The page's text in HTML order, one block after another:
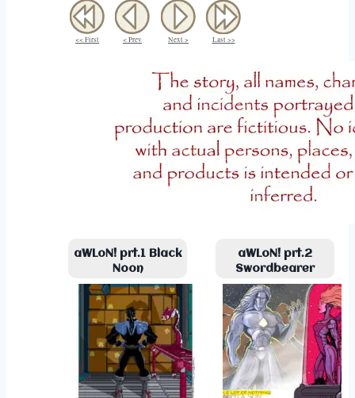
<< First < Prev Next > Last >>
aWLoN! prt.1 Black
Noon
aWLoN! prt.2
Swordbearer